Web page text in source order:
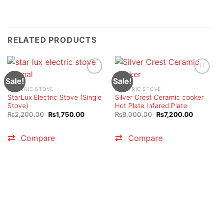
RELATED PRODUCTS
Sale!
ELECTRIC STOVE
StarLux Electric Stove (Single
Stove)
₨2,200.00 Original
price
₨1,750.00Current
₨1,750.00.
Compare
Sale!
ELECTRIC STOVE
Silver Crest Ceramic cooker
Hot Plate Infared Plate
₨8,000.00 Original
price
₨7,200.00Current
Compare